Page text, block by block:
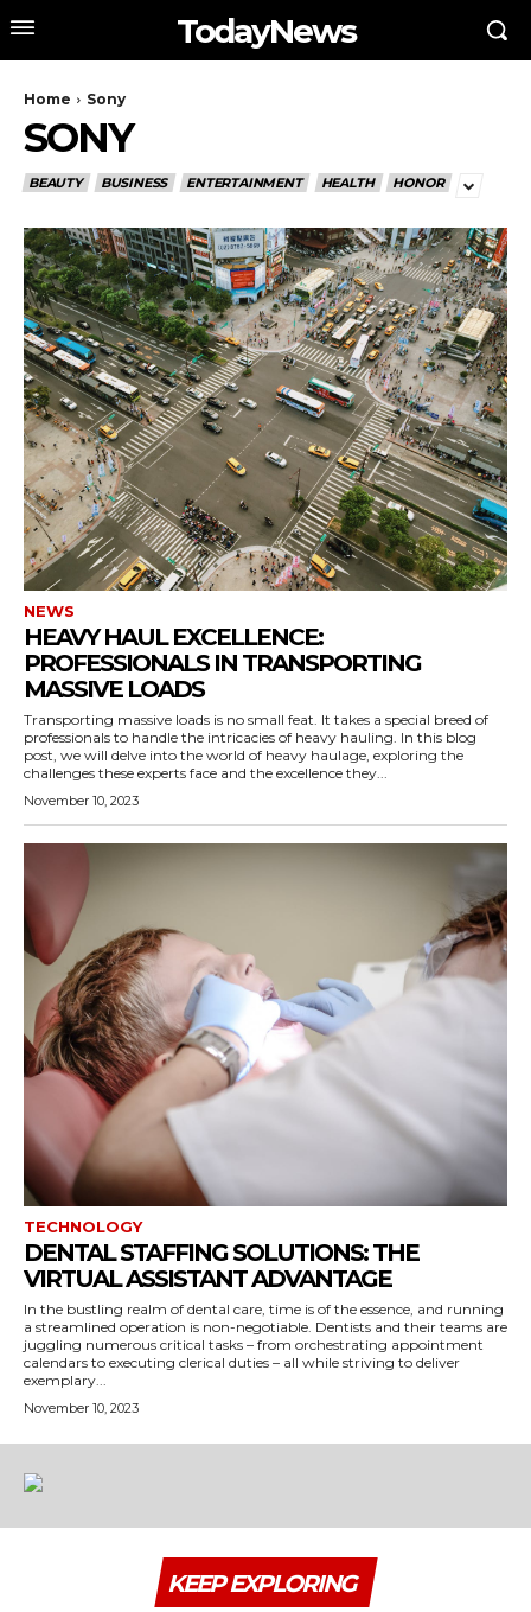
TodayNews
Home Sony
SONY
BEAUTY BUSINESS ENTERTAINMENT HEALTH HONOR
NEWS
HEAVY HAUL EXCELLENCE:
PROFESSIONALS IN TRANSPORTING
MASSIVE LOADS
Transporting massive loads is no small feat. It takes a special breed of
professionals to handle the intricacies of heavy hauling. In this blog
post, we will delve into the world of heavy haulage, exploring the
challenges these experts face and the excellence they...
November 10, 2023
TECHNOLOGY
DENTAL STAFFING SOLUTIONS: THE
VIRTUAL ASSISTANT ADVANTAGE
In the bustling realm of dental care, time is of the essence, and running
a streamlined operation is non-negotiable. Dentists and their teams are
juggling numerous critical tasks – from orchestrating appointment
calendars to executing clerical duties – all while striving to deliver
exemplary...
November 10, 2023
KEEP EXPLORING